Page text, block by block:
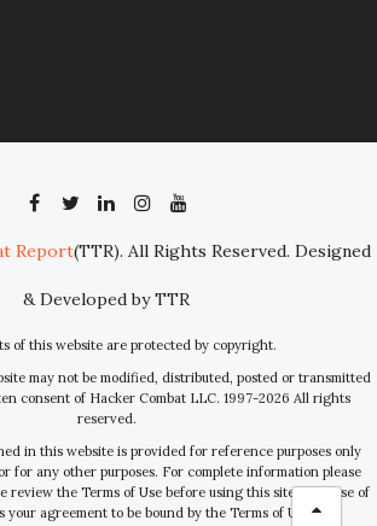
Report(TTR). All Rights Reserved. Designed
& Developed by TTR
of this website are protected by copyright.
may not be modified, distributed, posted or transmitted
consent of Hacker Combat LLC. 1997-2026 All rights
reserved.
in this website is provided for reference purposes only
for any other purposes. For complete information please
review the Terms of Use before using this site. Your use of
your agreement to be bound by the Terms of Use.